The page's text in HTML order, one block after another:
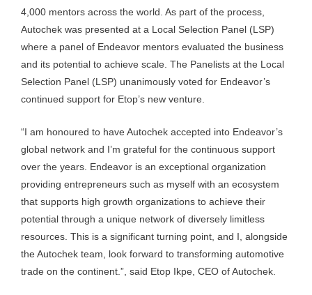
4,000 mentors across the world. As part of the process,
Autochek was presented at a Local Selection Panel (LSP)
where a panel of Endeavor mentors evaluated the business
and its potential to achieve scale. The Panelists at the Local
Selection Panel (LSP) unanimously voted for Endeavor’s
continued support for Etop’s new venture.
“I am honoured to have Autochek accepted into Endeavor’s
global network and I’m grateful for the continuous support
over the years. Endeavor is an exceptional organization
providing entrepreneurs such as myself with an ecosystem
that supports high growth organizations to achieve their
potential through a unique network of diversely limitless
resources. This is a significant turning point, and I, alongside
the Autochek team, look forward to transforming automotive
trade on the continent.”, said Etop Ikpe, CEO of Autochek.